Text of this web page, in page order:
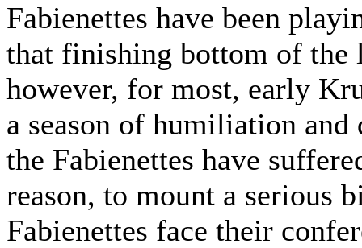
Fabienettes have been
that finishing bottom of the
however, for most, early
a season of humiliation and
the Fabienettes have
reason, to mount a serious
Fabienettes face their